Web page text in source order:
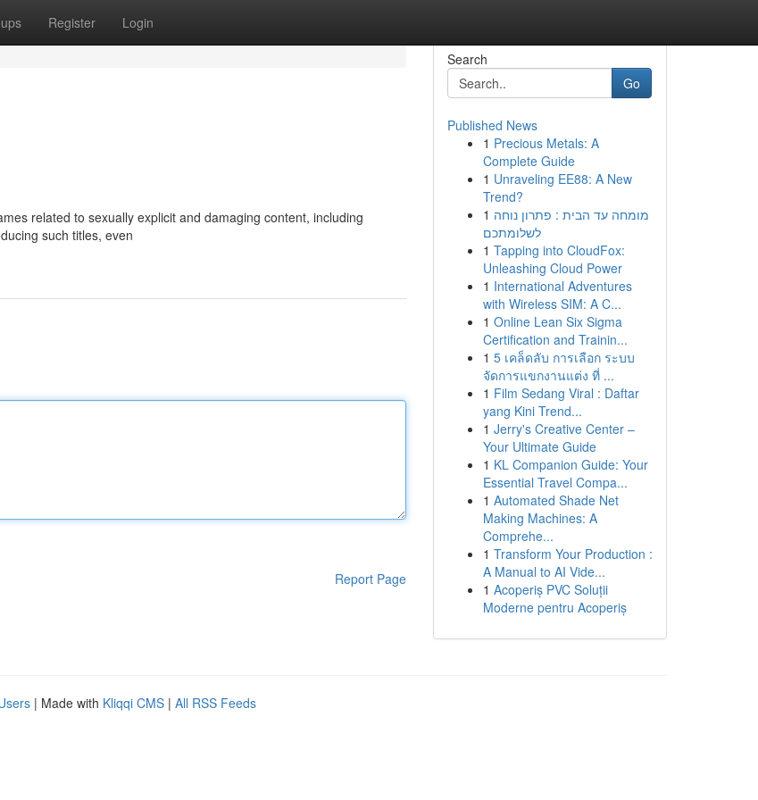
Register Login
related to sexually explicit and damaging content, including
such titles, even
Report Page
Search
Go
Published News
1 Precious Metals: A
Complete Guide
1 Unraveling EE88: A New
Trend?
1 מומחה עד הבית : פתרון נוחה
לשלומתכם
1 Tapping into CloudFox:
Unleashing Cloud Power
1 International Adventures
with Wireless SIM: A C...
1 Online Lean Six Sigma
Certification and Trainin...
1 5 เคล็ดลับ การเลือก ระบบ
จัดการแขกงานแต่ง ที่ ...
1 Film Sedang Viral : Daftar
yang Kini Trend...
1 Jerry's Creative Center –
Your Ultimate Guide
1 KL Companion Guide: Your
Essential Travel Compa...
1 Automated Shade Net
Making Machines: A
Comprehe...
1 Transform Your Production :
A Manual to AI Vide...
1 Acoperiș PVC Soluții
Moderne pentru Acoperiș
| Made with Kliqqi CMS | All RSS Feeds